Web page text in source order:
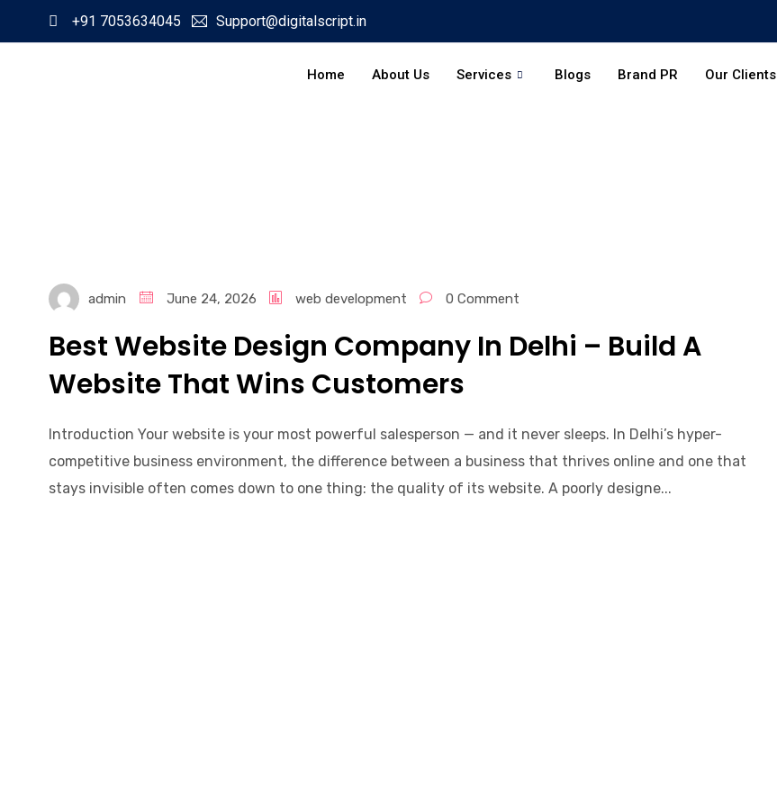
+91 7053634045 Support@digitalscript.in
Home About Us Services Blogs Brand PR Our Clients
admin June 24, 2026 web development 0 Comment
Best Website Design Company In Delhi – Build A
Website That Wins Customers
Introduction Your website is your most powerful salesperson — and it never sleeps. In Delhi’s hyper-
competitive business environment, the difference between a business that thrives online and one that
stays invisible often comes down to one thing: the quality of its website. A poorly designe...